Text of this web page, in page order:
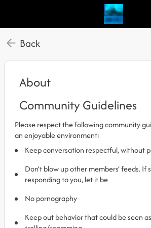
Back
About
Community Guidelines
Please respect the following community
an enjoyable environment:
Keep conversation respectful, without
Don’t blow up other members’ feeds. If
responding to you, let it be
No pornography
Keep out behavior that could be seen as